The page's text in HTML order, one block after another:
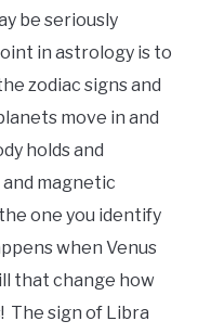
be seriously
in astrology is to
zodiac signs and
move in and
holds and
magnetic
one you identify
when Venus
that change how
The sign of Libra